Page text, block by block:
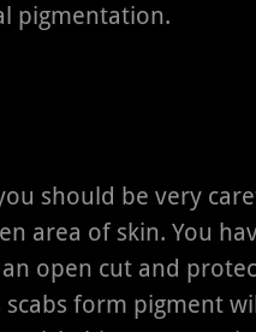
pigmentation.
should be very
area of skin. You
open cut and
scabs form pigment